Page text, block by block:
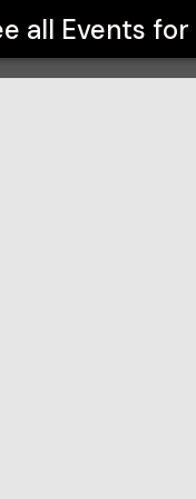
all Events for